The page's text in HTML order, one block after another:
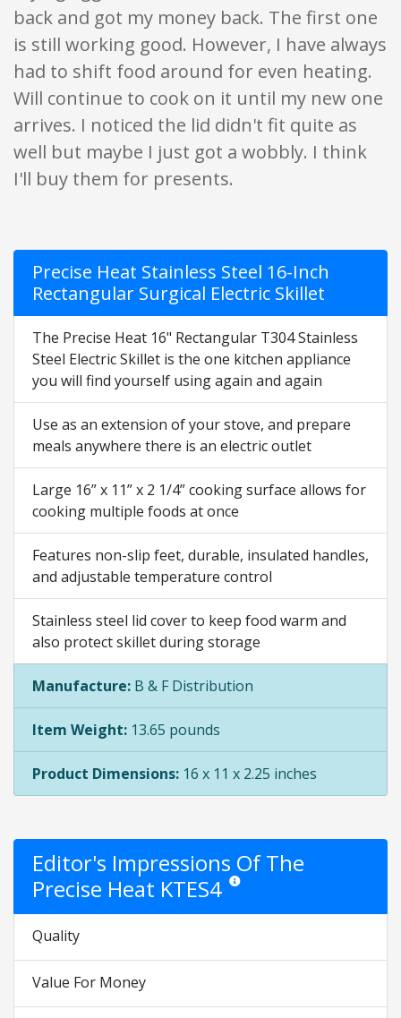
back and got my money back. The first one
is still working good. However, I have always
had to shift food around for even heating.
Will continue to cook on it until my new one
arrives. I noticed the lid didn't fit quite as
well but maybe I just got a wobbly. I think
I'll buy them for presents.
Precise Heat Stainless Steel 16-Inch
Rectangular Surgical Electric Skillet
The Precise Heat 16" Rectangular T304 Stainless
Steel Electric Skillet is the one kitchen appliance
you will find yourself using again and again
Use as an extension of your stove, and prepare
meals anywhere there is an electric outlet
Large 16” x 11” x 2 1/4” cooking surface allows for
cooking multiple foods at once
Features non-slip feet, durable, insulated handles,
and adjustable temperature control
Stainless steel lid cover to keep food warm and
also protect skillet during storage
Manufacture: B & F Distribution
Item Weight: 13.65 pounds
Product Dimensions: 16 x 11 x 2.25 inches
Editor's Impressions Of The
Precise Heat KTES4 Star ratings are opinion only.
Quality
Value For Money